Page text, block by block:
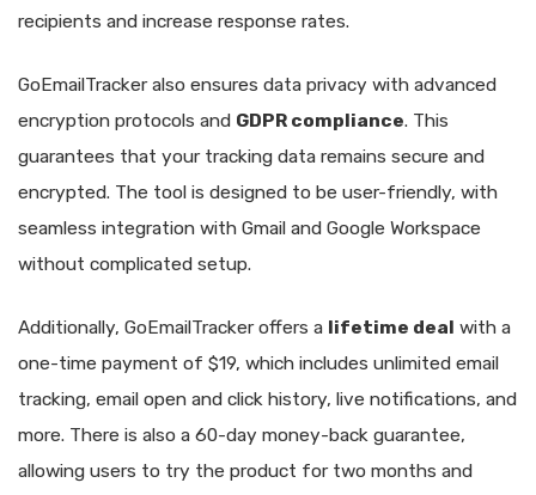
recipients and increase response rates.
GoEmailTracker also ensures data privacy with advanced
encryption protocols and GDPR compliance. This
guarantees that your tracking data remains secure and
encrypted. The tool is designed to be user-friendly, with
seamless integration with Gmail and Google Workspace
without complicated setup.
Additionally, GoEmailTracker offers a lifetime deal with a
one-time payment of $19, which includes unlimited email
tracking, email open and click history, live notifications, and
more. There is also a 60-day money-back guarantee,
allowing users to try the product for two months and